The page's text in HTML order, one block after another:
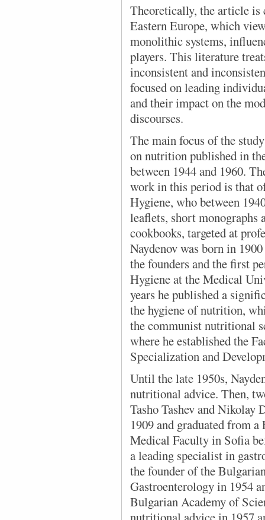
Theoretically, the article is
Eastern Europe, which
monolithic systems,
players. This literature
inconsistent and
focused on leading
and their impact on the
discourses.
The main focusof the
on nutrition published in
between 1944 and 1960.
work in this period is that
Hygiene, who between
leaflets, short monographs
cookbooks, targeted at
Naydenov was born in
the founders and the first
Hygiene at the Medical
years he published a
the hygiene of nutrition,
the communist nutritional
where he established the
Specialization and
Until the late 1950s,
nutritional advice. Then,
Tasho Tashev and Nikolay
1909 and graduated from
Medical Faculty in Sofia
a leading specialist in
the founder of the
Gastroenterology in 1954
Bulgarian Academy of